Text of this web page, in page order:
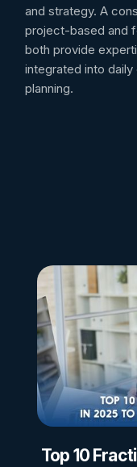
and strategy. A
project-based and
both provide
integrated into
planning.
Top 10